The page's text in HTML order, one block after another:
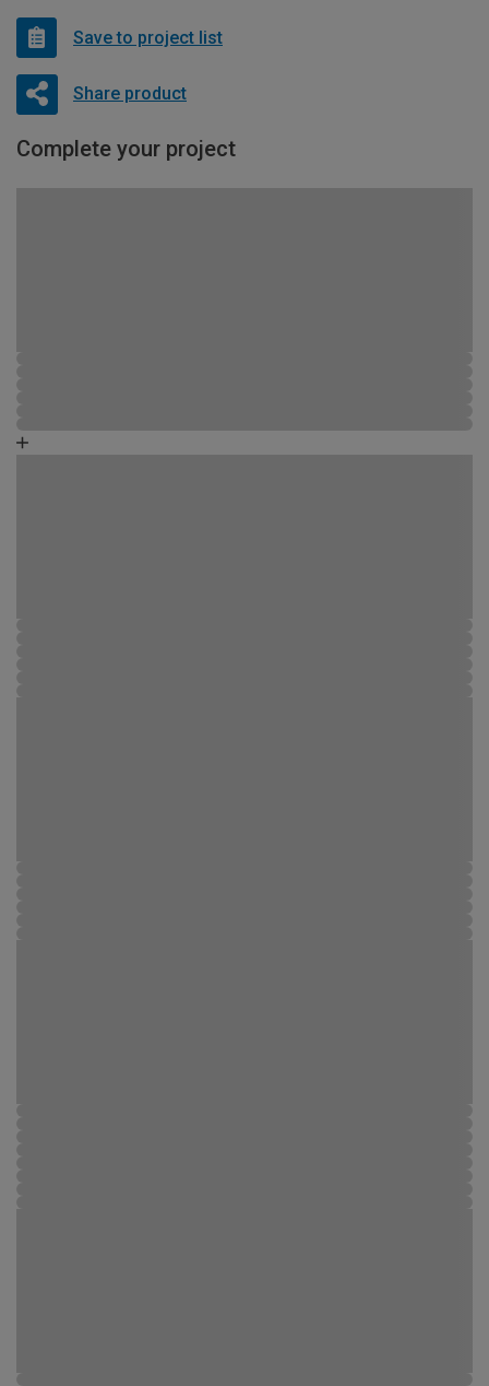
Save to project list
Share product
Complete your project